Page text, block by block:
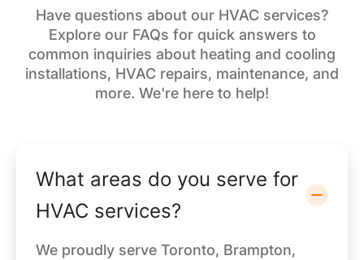
Have questions about our HVAC services?
Explore our FAQs for quick answers to
common inquiries about heating and cooling
installations, HVAC repairs, maintenance, and
more. We're here to help!
What areas do you serve for
HVAC services?
We proudly serve Toronto, Brampton,